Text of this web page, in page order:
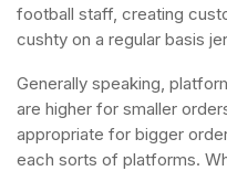
football staff, creating
cushty on a regular basis
Generally speaking,
are higher for smaller
appropriate for bigger
each sorts of platforms.